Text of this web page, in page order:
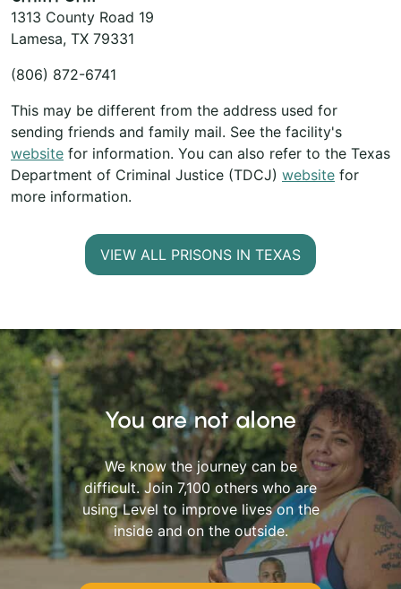
1313 County Road 19
Lamesa, TX 79331
(806) 872-6741
This may be different from the address used for
sending friends and family mail. See the facility's
website for information. You can also refer to the Texas
Department of Criminal Justice (TDCJ) website for
more information.
VIEW ALL PRISONS IN TEXAS
You are not alone
We know the journey can be
difficult. Join 7,100 others who are
using Level to improve lives on the
inside and on the outside.